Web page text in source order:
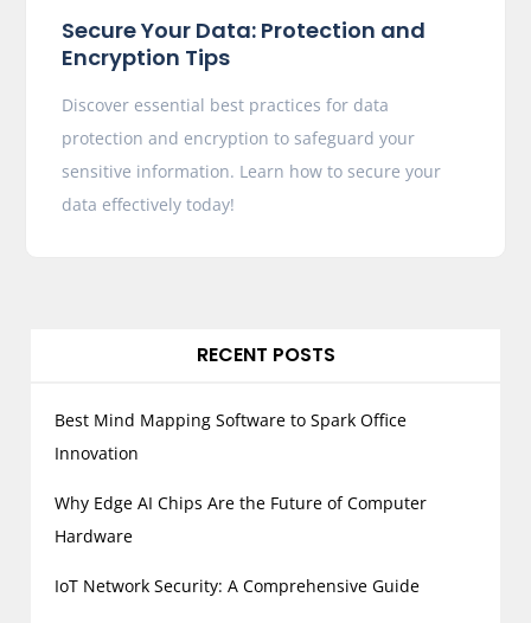
Secure Your Data: Protection and
Encryption Tips
Discover essential best practices for data
protection and encryption to safeguard your
sensitive information. Learn how to secure your
data effectively today!
RECENT POSTS
Best Mind Mapping Software to Spark Office
Innovation
Why Edge AI Chips Are the Future of Computer
Hardware
IoT Network Security: A Comprehensive Guide